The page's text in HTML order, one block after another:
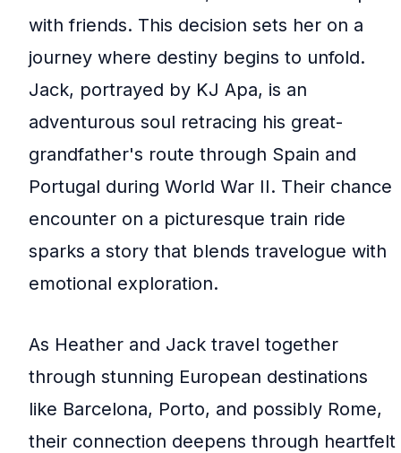
with friends. This decision sets her on a
journey where destiny begins to unfold.
Jack, portrayed by KJ Apa, is an
adventurous soul retracing his great-
grandfather's route through Spain and
Portugal during World War II. Their chance
encounter on a picturesque train ride
sparks a story that blends travelogue with
emotional exploration.
As Heather and Jack travel together
through stunning European destinations
like Barcelona, Porto, and possibly Rome,
their connection deepens through heartfelt